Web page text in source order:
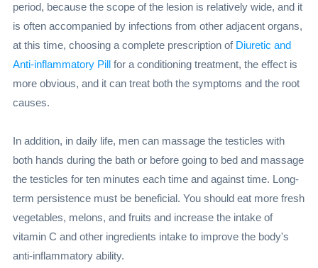
period, because the scope of the lesion is relatively wide, and it
is often accompanied by infections from other adjacent organs,
at this time, choosing a complete prescription of Diuretic and
Anti-inflammatory Pillfor a conditioning treatment, the effect is
more obvious, and it can treat both the symptoms and the root
causes.
In addition, in daily life, men can massage the testicles with
both hands during the bath or before going to bed and massage
the testicles for ten minutes each time and against time. Long-
term persistence must be beneficial. You should eat more fresh
vegetables, melons, and fruits and increase the intake of
vitamin C and other ingredients intake to improve the body's
anti-inflammatory ability.